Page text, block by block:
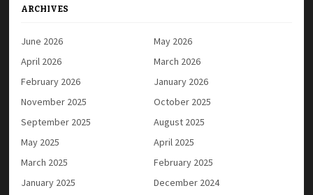
ARCHIVES
June 2026
May 2026
April 2026
March 2026
February 2026
January 2026
November 2025
October 2025
September 2025
August 2025
May 2025
April 2025
March 2025
February 2025
January 2025
December 2024